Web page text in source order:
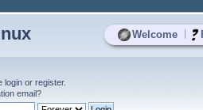
Welcome
login or register.
email?